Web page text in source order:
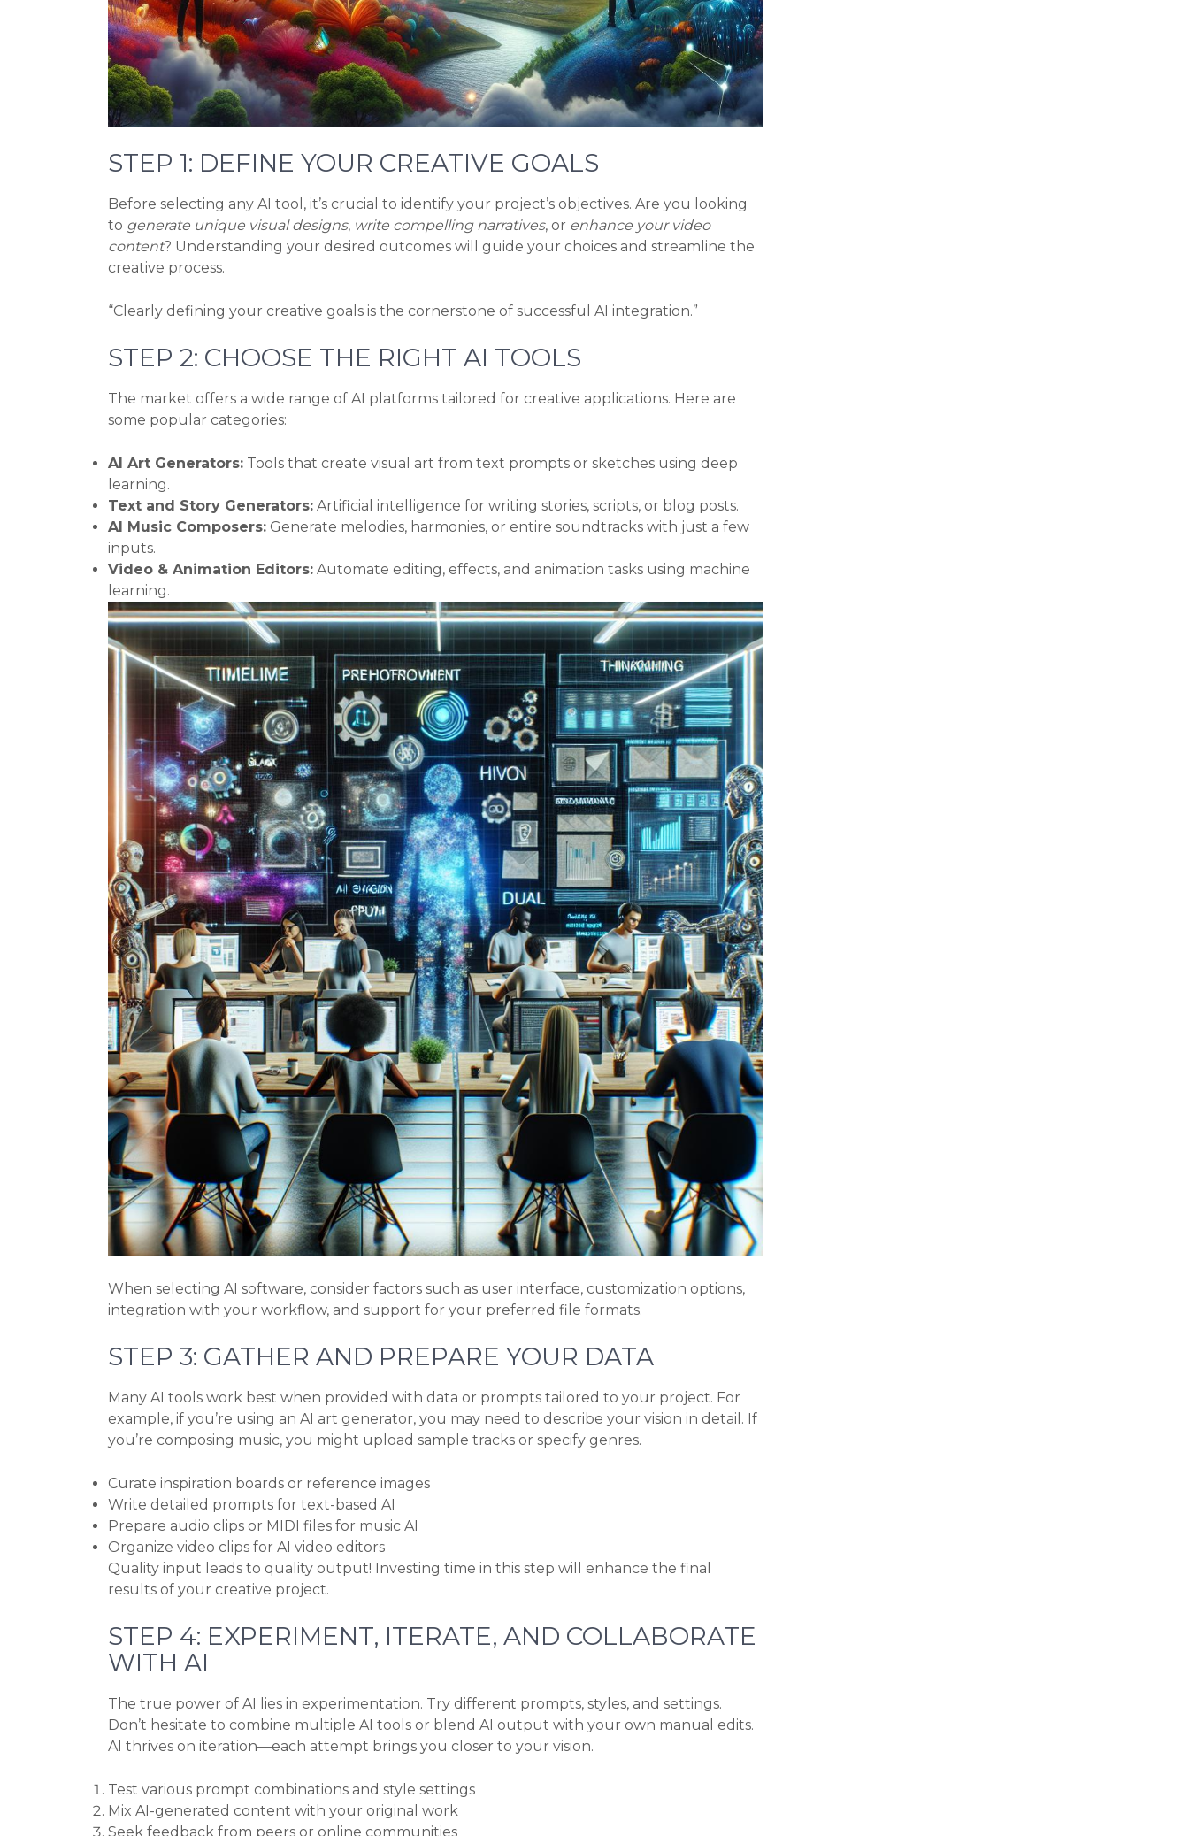
STEP 1: DEFINE YOUR CREATIVE GOALS
Before selecting any AI tool, it’s crucial to identify your project’s objectives. Are you looking
to generate unique visual designs, write compelling narratives, or enhance your video
content? Understanding your desired outcomes will guide your choices and streamline the
creative process.
“Clearly defining your creative goals is the cornerstone of successful AI integration.”
STEP 2: CHOOSE THE RIGHT AI TOOLS
The market offers a wide range of AI platforms tailored for creative applications. Here are
some popular categories:
AI Art Generators: Tools that create visual art from text prompts or sketches using deep
learning.
Text and Story Generators: Artificial intelligence for writing stories, scripts, or blog posts.
AI Music Composers: Generate melodies, harmonies, or entire soundtracks with just a few
inputs.
Video & Animation Editors: Automate editing, effects, and animation tasks using machine
learning.
When selecting AI software, consider factors such as user interface, customization options,
integration with your workflow, and support for your preferred file formats.
STEP 3: GATHER AND PREPARE YOUR DATA
Many AI tools work best when provided with data or prompts tailored to your project. For
example, if you’re using an AI art generator, you may need to describe your vision in detail. If
you’re composing music, you might upload sample tracks or specify genres.
Curate inspiration boards or reference images
Write detailed prompts for text-based AI
Prepare audio clips or MIDI files for music AI
Organize video clips for AI video editors
Quality input leads to quality output! Investing time in this step will enhance the final
results of your creative project.
STEP 4: EXPERIMENT, ITERATE, AND COLLABORATE
WITH AI
The true power of AI lies in experimentation. Try different prompts, styles, and settings.
Don’t hesitate to combine multiple AI tools or blend AI output with your own manual edits.
AI thrives on iteration—each attempt brings you closer to your vision.
Test various prompt combinations and style settings
Mix AI-generated content with your original work
Seek feedback from peers or online communities